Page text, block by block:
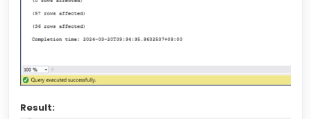
Result: